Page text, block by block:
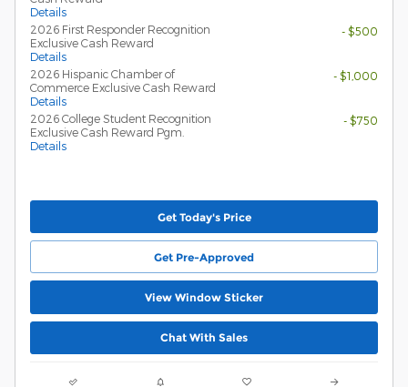
Details
2026 First Responder Recognition
Exclusive Cash Reward
Details
- $500
2026 Hispanic Chamber of
Commerce Exclusive Cash Reward
Details
- $1,000
2026 College Student Recognition
Exclusive Cash Reward Pgm.
Details
- $750
Get Today's Price
Get Pre-Approved
View Window Sticker
Chat With Sales